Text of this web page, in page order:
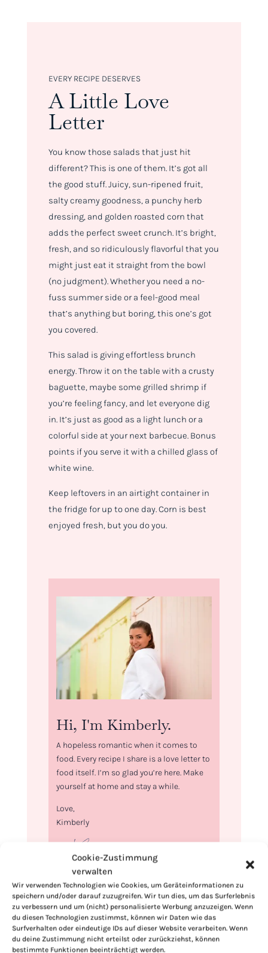
Cookie-Zustimmung
verwalten
Wir verwenden Technologien wie Cookies, um Geräteinformationen zu
speichern und/oder darauf zuzugreifen. Wir tun dies, um das Surferlebnis
zu verbessern und um (nicht) personalisierte Werbung anzuzeigen. Wenn
du diesen Technologien zustimmst, können wir Daten wie das
Surfverhalten oder eindeutige IDs auf dieser Website verarbeiten. Wenn
du deine Zustimmung nicht erteilst oder zurückziehst, können
bestimmte Funktionen beeinträchtigt werden.
EVERY RECIPE DESERVES
A Little Love
Letter
You know those salads that just hit
different? This is one of them. It’s got all
the good stuff. Juicy, sun-ripened fruit,
salty creamy goodness, a punchy herb
dressing, and golden roasted corn that
adds the perfect sweet crunch. It’s bright,
fresh, and so ridiculously flavorful that you
might just eat it straight from the bowl
(no judgment). Whether you need a no-
fuss summer side or a feel-good meal
that’s anything but boring, this one’s got
you covered.
This salad is givingeffortless brunch
energy. Throw it on the table with a crusty
baguette, maybe some grilled shrimp if
you’re feeling fancy, and let everyone dig
in. It’s just as good as a light lunch or a
colorful side at your next barbecue. Bonus
points if you serve it with a chilled glass of
white wine.
Keep leftovers in an airtight container in
the fridge for up to one day. Corn is best
enjoyed fresh, but you do you.
Hi, I'm Kimberly.
A hopeless romantic when it comes to
food. Every recipe I share is a love letter to
food itself. I’m so glad you’re here. Make
yourself at home and stay a while.
Love,
Kimberly
If you want to get to know me better,
click here!